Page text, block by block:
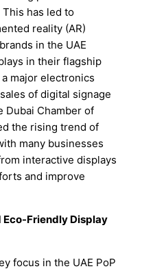
has led to
reality (AR)
in the UAE
in their flagship
major electronics
of digital signage
Dubai Chamber of
the rising trend of
many businesses
interactive displays
and improve
Eco-Friendly Display
focus in the UAE PoP